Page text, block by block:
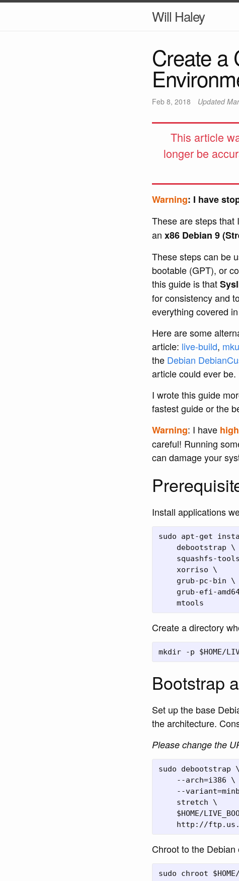
Will Haley
Create a
Feb 8, 2018 Updated
This article
longer be
Warning: I have
These are steps that
an x86 Debian 9
These steps can be
bootable (GPT), or
this guide is that
for consistency and
everything covered
Here are some
article: live-build,
the Debian
article could ever be.
I wrote this guide
fastest guide or the
Warning: I have
careful! Running
can damage your
Install applications
sudo apt-get
    debootstrap \
squashfs-
    xorriso \
    grub-pc-bin \
grub-efi-
Create a directory
Bootstrap
Set up the base
the architecture.
Please change the
sudo debootstrap \
    --arch=i386 \
--
    stretch \
$HOME/
Chroot to the